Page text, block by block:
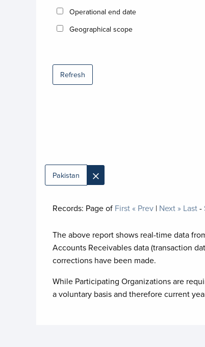
Operational end date
Geographical scope
Refresh
Pakistan ×
Records: Pageof First« Prev| Next » Last-
The above report shows real-time data
Accounts Receivables data (transaction
corrections have been made.
While Participating Organizations are
a voluntary basis and therefore current